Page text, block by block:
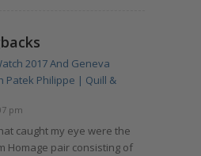
2017 And Geneva
Patek Philippe | Quill &
pm
caught my eye were the
Homage pair consisting of